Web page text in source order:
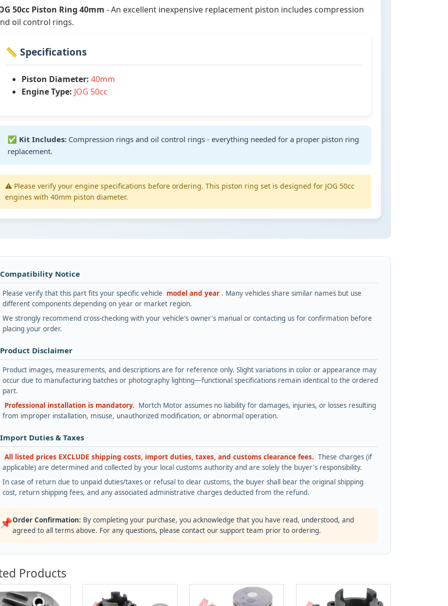
50cc Piston Ring 40mm - An excellent inexpensive replacement piston includes compression
oil control rings.
📏 Specifications
Piston Diameter: 40mm
Engine Type: JOG 50cc
✅ Kit Includes: Compression rings and oil control rings - everything needed for a proper piston ring
replacement.
⚠️ Please verify your engine specifications before ordering. This piston ring set is designed for JOG 50cc
engines with 40mm piston diameter.
Notice
Please verify that this part fits your specific vehicle model and year . Many vehicles share similar names but use
different components depending on year or market region.
We strongly recommend cross-checking with your vehicle's owner's manual or contacting us for confirmation before
placing your order.
Disclaimer
Product images, measurements, and descriptions are for reference only. Slight variations in color or appearance may
occur due to manufacturing batches or photography lighting—functional specifications remain identical to the ordered
part.
Professional installation is mandatory. Mortch Motor assumes no liability for damages, injuries, or losses resulting
from improper installation, misuse, unauthorized modification, or abnormal operation.
Duties & Taxes
All listed prices EXCLUDE shipping costs, import duties, taxes, and customs clearance fees. These charges (if
applicable) are determined and collected by your local customs authority and are solely the buyer's responsibility.
In case of return due to unpaid duties/taxes or refusal to clear customs, the buyer shall bear the original shipping
cost, return shipping fees, and any associated administrative charges deducted from the refund.
📌Order Confirmation: By completing your purchase, you acknowledge that you have read, understood, and
agreed to all terms above. For any questions, please contact our support team prior to ordering.
Products